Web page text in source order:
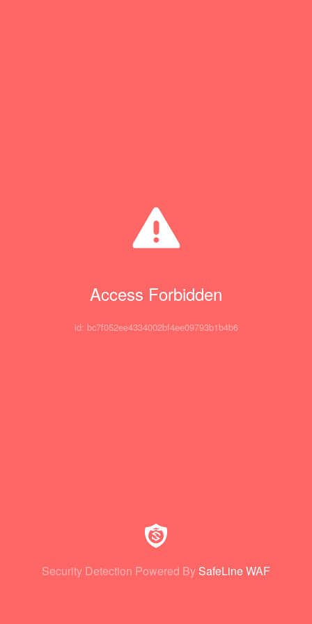
Access Forbidden
id: bc7f052ee4334002bf4ee09793b1b4b6
Security Detection Powered By SafeLine WAF